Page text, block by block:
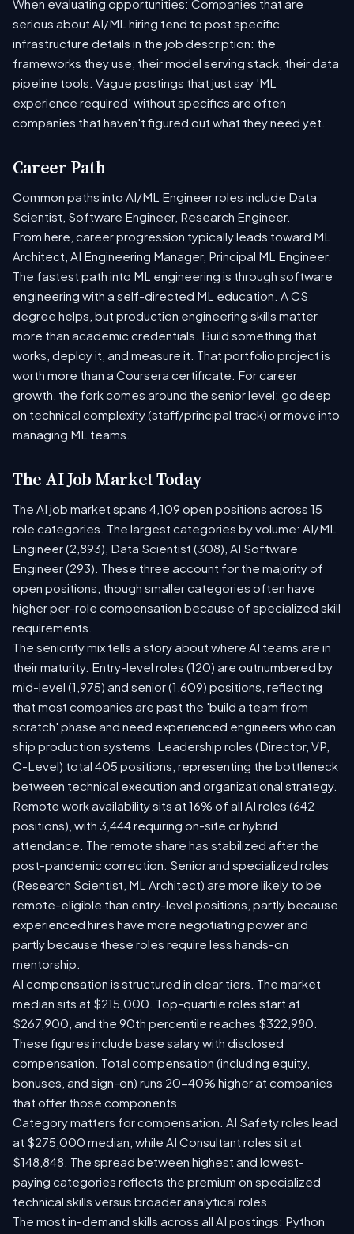
When evaluating opportunities: Companies that are
serious about AI/ML hiring tend to post specific
infrastructure details in the job description: the
frameworks they use, their model serving stack, their data
pipeline tools. Vague postings that just say 'ML
experience required' without specifics are often
companies that haven't figured out what they need yet.
Career Path
Common paths into AI/ML Engineer roles include Data
Scientist, Software Engineer, Research Engineer.
From here, career progression typically leads toward ML
Architect, AI Engineering Manager, Principal ML Engineer.
The fastest path into ML engineering is through software
engineering with a self-directed ML education. A CS
degree helps, but production engineering skills matter
more than academic credentials. Build something that
works, deploy it, and measure it. That portfolio project is
worth more than a Coursera certificate. For career
growth, the fork comes around the senior level: go deep
on technical complexity (staff/principal track) or move into
managing ML teams.
The AI Job Market Today
The AI job market spans 4,109 open positions across 15
role categories. The largest categories by volume: AI/ML
Engineer (2,893), Data Scientist (308), AI Software
Engineer (293). These three account for the majority of
open positions, though smaller categories often have
higher per-role compensation because of specialized skill
requirements.
The seniority mix tells a story about where AI teams are in
their maturity. Entry-level roles (120) are outnumbered by
mid-level (1,975) and senior (1,609) positions, reflecting
that most companies are past the 'build a team from
scratch' phase and need experienced engineers who can
ship production systems. Leadership roles (Director, VP,
C-Level) total 405 positions, representing the bottleneck
between technical execution and organizational strategy.
Remote work availability sits at 16% of all AI roles (642
positions), with 3,444 requiring on-site or hybrid
attendance. The remote share has stabilized after the
post-pandemic correction. Senior and specialized roles
(Research Scientist, ML Architect) are more likely to be
remote-eligible than entry-level positions, partly because
experienced hires have more negotiating power and
partly because these roles require less hands-on
mentorship.
AI compensation is structured in clear tiers. The market
median sits at $215,000. Top-quartile roles start at
$267,900, and the 90th percentile reaches $322,980.
These figures include base salary with disclosed
compensation. Total compensation (including equity,
bonuses, and sign-on) runs 20-40% higher at companies
that offer those components.
Category matters for compensation. AI Safety roles lead
at $275,000 median, while AI Consultant roles sit at
$148,848. The spread between highest and lowest-
paying categories reflects the premium on specialized
technical skills versus broader analytical roles.
The most in-demand skills across all AI postings: Python